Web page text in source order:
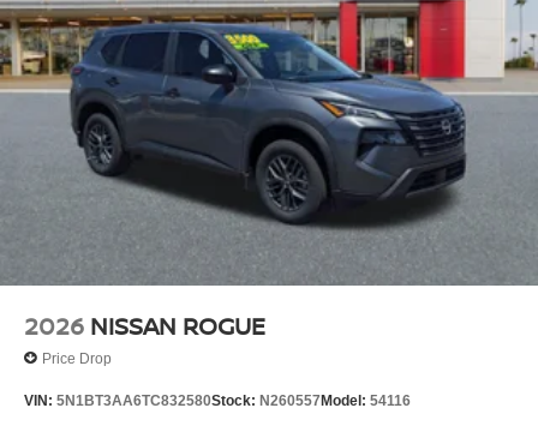
2026 NISSAN ROGUE
Price Drop
VIN: 5N1BT3AA6TC832580Stock: N260557Model: 54116